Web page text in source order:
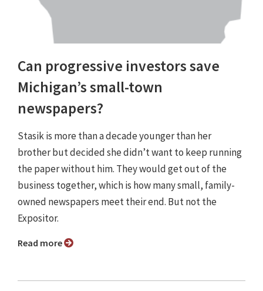
Can progressive investors save
Michigan’s small-town
newspapers?
Stasik is more than a decade younger than her
brother but decided she didn’t want to keep running
the paper without him. They would get out of the
business together, which is how many small, family-
owned newspapers meet their end. But not the
Expositor.
Read more